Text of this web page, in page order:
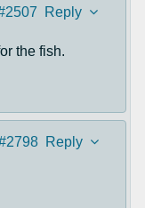
Reply
the fish.
Reply